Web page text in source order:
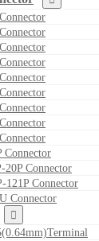
Connector
20P Connector
121P Connector
Connector